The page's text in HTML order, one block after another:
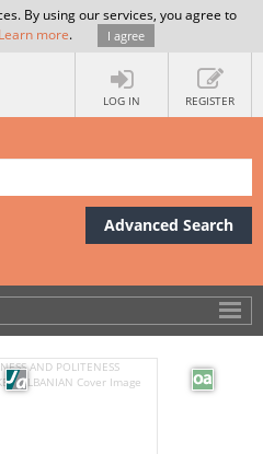
By using our services, you agree to
Learn more. I agree
LOG IN REGISTER
Advanced Search